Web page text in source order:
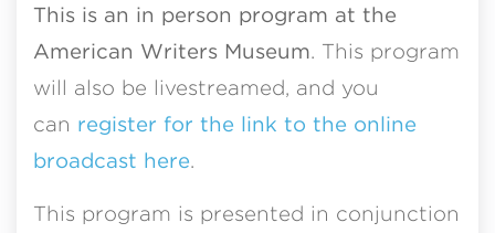
This is an in person program at the
American Writers Museum. This program
will also be livestreamed, and you
can register for the link to the online
broadcast here.
This program is presented in conjunction